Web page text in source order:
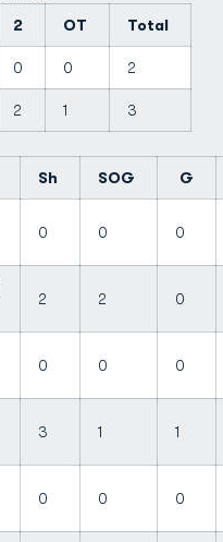
2 OT Total
0 0 2
2 1
3
Sh SOG G
0 0 0
2 2 0
0 0 0
3 1 1
0 0 0